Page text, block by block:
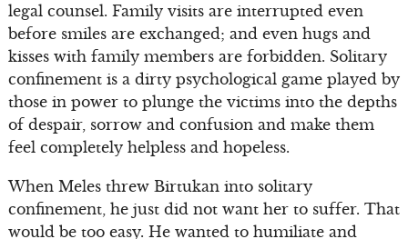
legal counsel. Family visits are interrupted even
before smiles are exchanged; and even hugs and
kisses with family members are forbidden. Solitary
confinement is a dirty psychological game played by
those in power to plunge the victims into the depths
of despair, sorrow and confusion and make them
feel completely helpless and hopeless.
When Meles threw Birtukan into solitary
confinement, he just did not want her to suffer. That
would be too easy. He wanted to humiliate and